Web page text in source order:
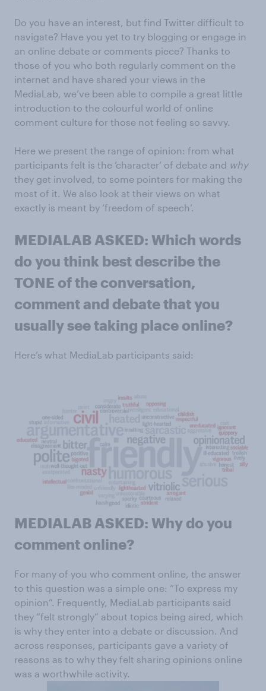
Do you have an interest, but find Twitter difficult to
navigate? Have you yet to try blogging or engage in
an online debate or comments piece? Thanks to
those of you who both regularly comment on the
internet and have shared your views in the
MediaLab, we’ve been able to compile a great little
introduction to the colourful world of online
comment culture for those not feeling so savvy.
Here we present the range of opinion: from what
participants felt is the ‘character’ of debate and why
they get involved, to some pointers for making the
most of it. We also look at their views on what
exactly is meant by ‘freedom of speech’.
MEDIALAB ASKED: Which words
do you think best describe the
TONE of the conversation,
comment and debate that you
usually see taking place online?
Here’s what MediaLab participants said:
MEDIALAB ASKED: Why do you
comment online?
For many of you who comment online, the answer
to this question was a simple one: “To express my
opinion”. Frequently, MediaLab participants said
they “felt strongly” about topics being aired, which
is why they enter into a debate or discussion. And
across responses, participants gave a variety of
reasons as to why they felt sharing opinions online
was a worthwhile activity.